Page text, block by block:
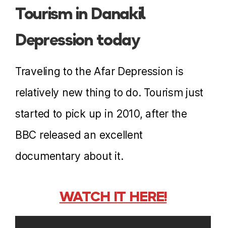
Tourism in Danakil
Depression today
Traveling to the Afar Depression is
relatively new thing to do. Tourism just
started to pick up in 2010, after the
BBC released an excellent
documentary about it.
WATCH IT HERE!